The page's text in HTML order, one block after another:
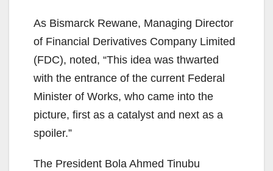
As Bismarck Rewane, Managing Director
of Financial Derivatives Company Limited
(FDC), noted, “This idea was thwarted
with the entrance of the current Federal
Minister of Works, who came into the
picture, first as a catalyst and next as a
spoiler.”
The President Bola Ahmed Tinubu